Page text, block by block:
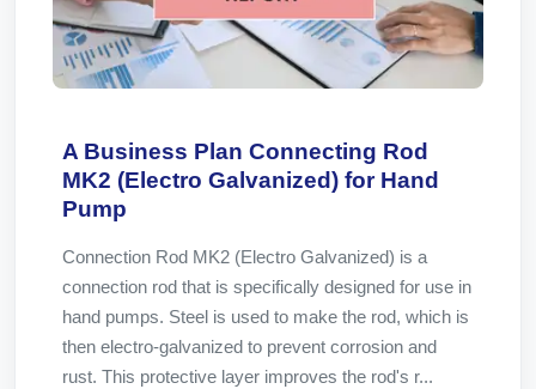
A Business Plan Connecting Rod
MK2 (Electro Galvanized) for Hand
Pump
Connection Rod MK2 (Electro Galvanized) is a
connection rod that is specifically designed for use in
hand pumps. Steel is used to make the rod, which is
then electro-galvanized to prevent corrosion and
rust. This protective layer improves the rod's r...